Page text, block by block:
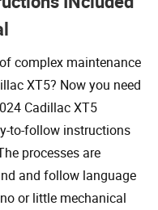
complex maintenance
XT5? Now you need
Cadillac XT5
to-follow instructions
processes are
and follow language
or little mechanical